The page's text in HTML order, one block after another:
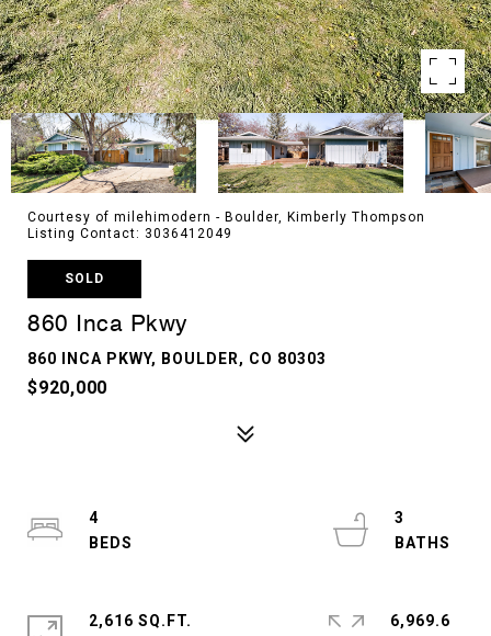
Courtesy of milehimodern - Boulder, Kimberly Thompson
Listing Contact: 3036412049
SOLD
860 Inca Pkwy
860 INCA PKWY, BOULDER, CO 80303
$920,000
4
3
2,616 SQ.FT.
6,969.6